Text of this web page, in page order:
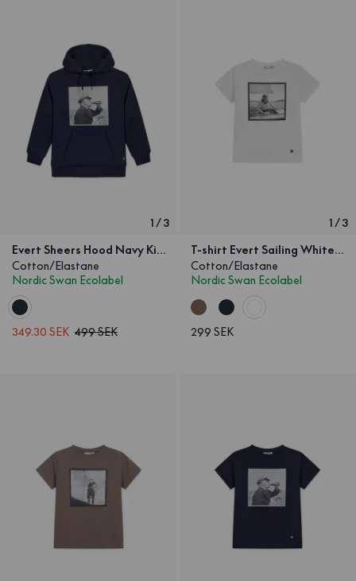
1/3
Evert Sheers Hood Navy Kids
Cotton/Elastane
Nordic Swan Ecolabel
349.30 SEK 499 SEK
1/3
T-shirt Evert Sailing White Kids
Cotton/Elastane
Nordic Swan Ecolabel
299 SEK